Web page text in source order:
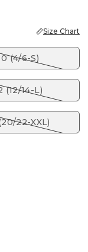
Size Chart
0 (4/6-S)
(12/14-L)
22-XXL)